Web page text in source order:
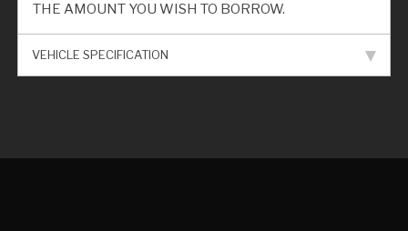
THE AMOUNT YOU WISH TO BORROW.
VEHICLE SPECIFICATION